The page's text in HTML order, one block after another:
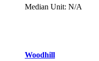
Median Unit: N/A
Woodhill